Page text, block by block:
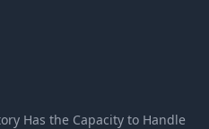
Has the Capacity to Handle